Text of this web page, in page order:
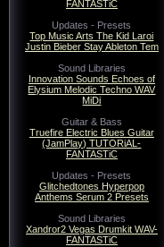
FANTASTiC
Updates - Presets
Top Music Arts The Kid Laroi
Justin Bieber Stay Ableton Tem
Sound Libraries
Innovation Sounds Echoes of
Elysium Melodic Techno WAV
MiDi
Guitar & Bass
Truefire Electric Blues Guitar
(JamPlay) TUTORiAL-
FANTASTiC
Updates - Presets
Glitchedtones Hyperpop
Anthems Serum 2 Presets
Sound Libraries
Xandror2 Vegas Drumkit WAV-
FANTASTiC